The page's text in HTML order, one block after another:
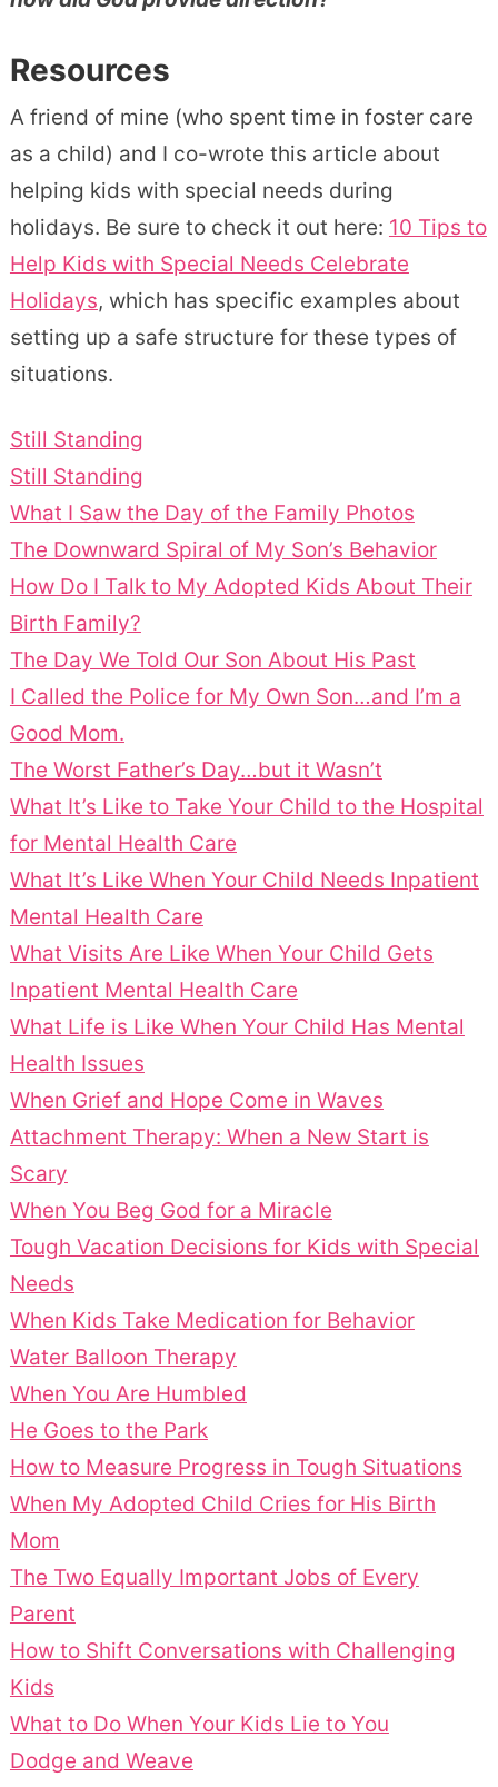
Resources
A friend of mine (who spent time in foster care
as a child) and I co-wrote this article about
helping kids with special needs during
holidays. Be sure to check it out here: 10 Tips to
Help Kids with Special Needs Celebrate
Holidays, which has specific examples about
setting up a safe structure for these types of
situations.
Still Standing
Still Standing
What I Saw the Day of the Family Photos
The Downward Spiral of My Son’s Behavior
How Do I Talk to My Adopted Kids About Their
Birth Family?
The Day We Told Our Son About His Past
I Called the Police for My Own Son…and I’m a
Good Mom.
The Worst Father’s Day…but it Wasn’t
What It’s Like to Take Your Child to the Hospital
for Mental Health Care
What It’s Like When Your Child Needs Inpatient
Mental Health Care
What Visits Are Like When Your Child Gets
Inpatient Mental Health Care
What Life is Like When Your Child Has Mental
Health Issues
When Grief and Hope Come in Waves
Attachment Therapy: When a New Start is
Scary
When You Beg God for a Miracle
Tough Vacation Decisions for Kids with Special
Needs
When Kids Take Medication for Behavior
Water Balloon Therapy
When You Are Humbled
He Goes to the Park
How to Measure Progress in Tough Situations
When My Adopted Child Cries for His Birth
Mom
The Two Equally Important Jobs of Every
Parent
How to Shift Conversations with Challenging
Kids
What to Do When Your Kids Lie to You
Dodge and Weave